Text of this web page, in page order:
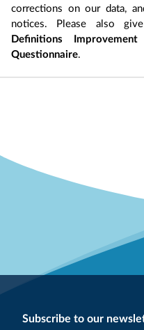
corrections on our data,
notices. Please also
Definitions
Questionnaire.
Subscribe to our